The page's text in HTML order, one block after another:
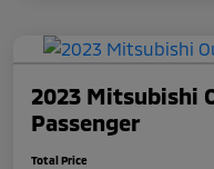
2023 Mitsubishi
Passenger
Total Price